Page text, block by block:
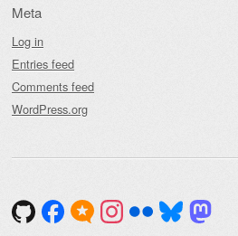
Meta
Log in
Entries feed
Comments feed
WordPress.org